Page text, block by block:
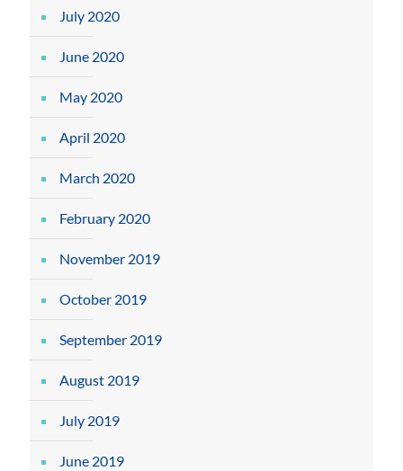
July 2020
June 2020
May 2020
April 2020
March 2020
February 2020
November 2019
October 2019
September 2019
August 2019
July 2019
June 2019